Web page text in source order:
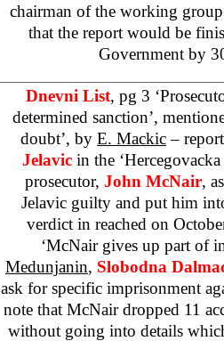
chairman of the working
that the report would be
Government by
Dnevni List, pg 3
determined sanction’,
doubt’, by E. Mackic–
Jelavic in the
prosecutor, John McNair,
Jelavic guilty and put him
verdict in reached on
‘McNair gives up part of
Medunjanin, Slobodna
ask for specific imprisonment
note that McNair dropped 11
without going into details